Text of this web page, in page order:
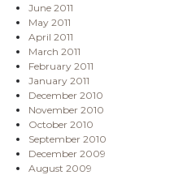
June 2011
May 2011
April 2011
March 2011
February 2011
January 2011
December 2010
November 2010
October 2010
September 2010
December 2009
August 2009